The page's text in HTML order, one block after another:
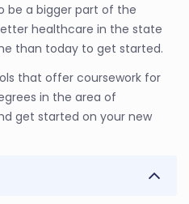
be a bigger part of the
healthcare in the state
than today to get started.
that offer coursework for
in the area of
get started on your new